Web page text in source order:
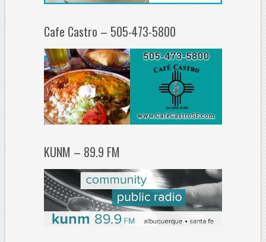
Cafe Castro – 505-473-5800
KUNM – 89.9 FM